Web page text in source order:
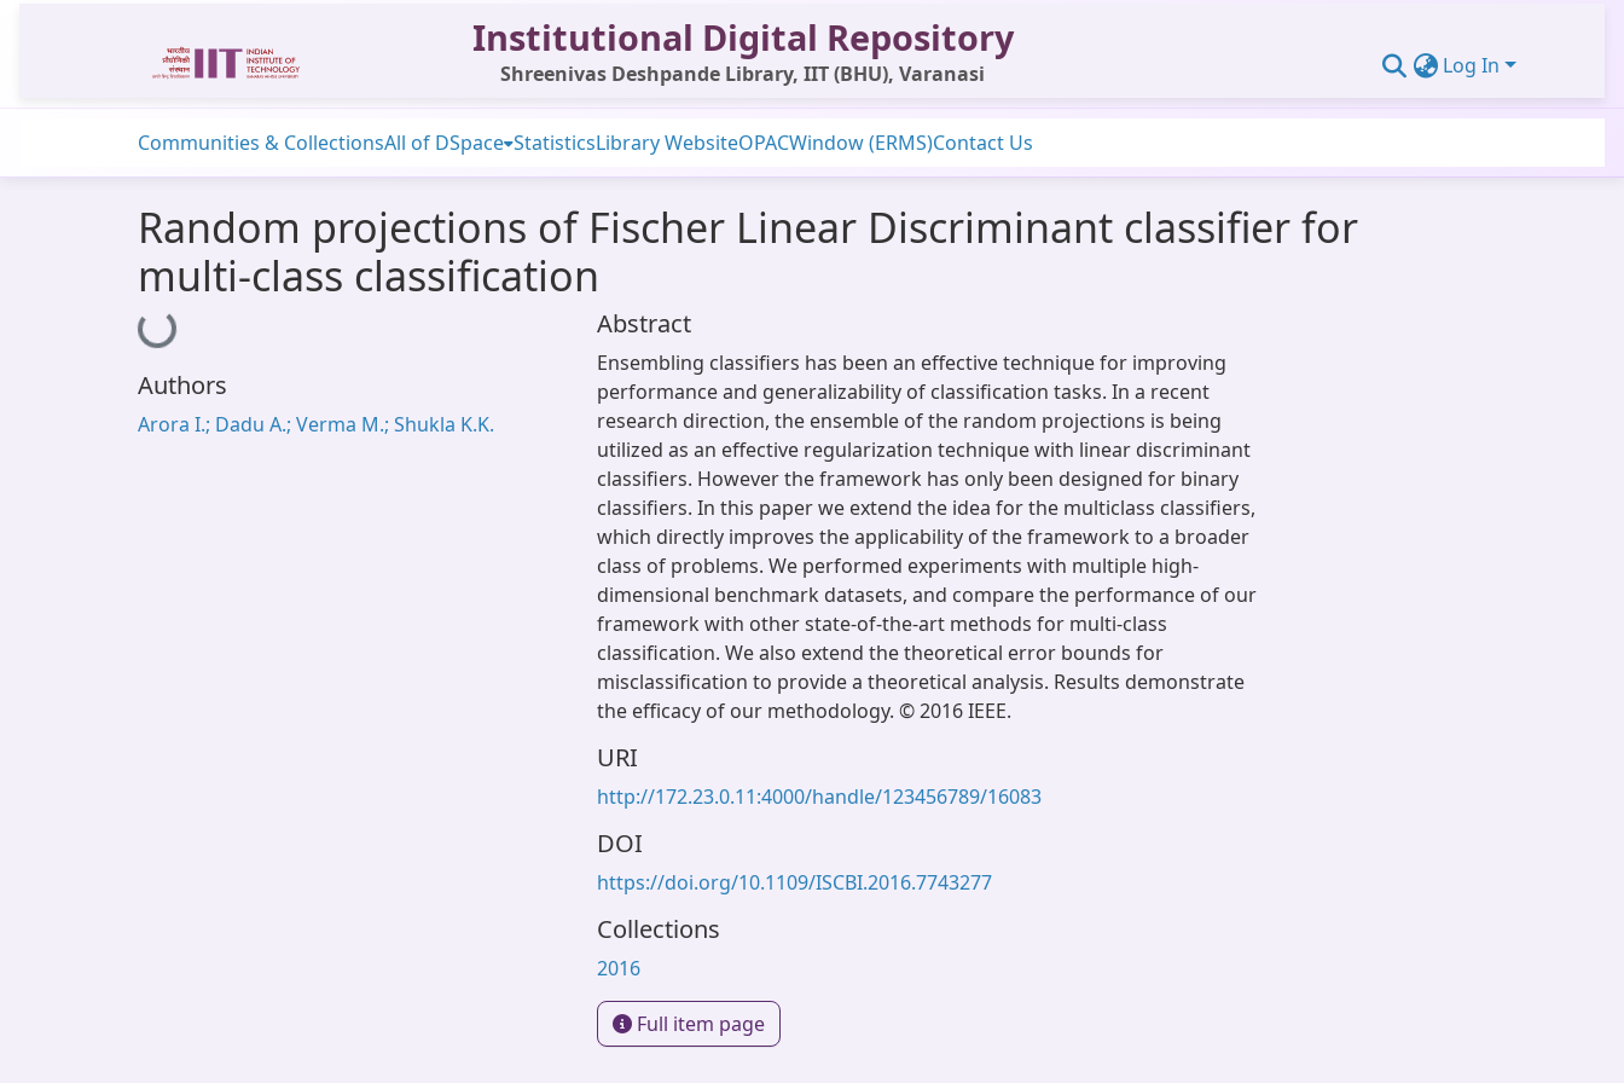
Institutional Digital Repository
Shreenivas Deshpande Library, IIT (BHU), Varanasi Log In
Communities & CollectionsAll of DSpace StatisticsLibrary WebsiteOPACWindow (ERMS)Contact Us
Random projections of Fischer Linear Discriminant classifier for
multi-class classification
Loading...
Authors
Arora I.; Dadu A.; Verma M.; Shukla K.K.
Abstract
Ensembling classifiers has been an effective technique for improving
performance and generalizability of classification tasks. In a recent
research direction, the ensemble of the random projections is being
utilized as an effective regularization technique with linear discriminant
classifiers. However the framework has only been designed for binary
classifiers. In this paper we extend the idea for the multiclass classifiers,
which directly improves the applicability of the framework to a broader
class of problems. We performed experiments with multiple high-
dimensional benchmark datasets, and compare the performance of our
framework with other state-of-the-art methods for multi-class
classification. We also extend the theoretical error bounds for
misclassification to provide a theoretical analysis. Results demonstrate
the efficacy of our methodology. © 2016 IEEE.
URI
http://172.23.0.11:4000/handle/123456789/16083
DOI
https://doi.org/10.1109/ISCBI.2016.7743277
Collections
2016
Full item page